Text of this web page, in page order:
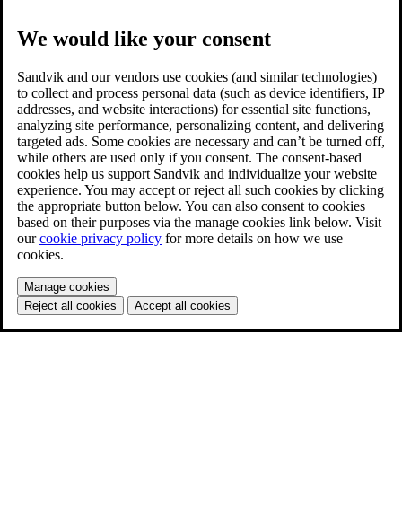
We would like your consent
Sandvik and our vendors use cookies (and similar technologies)
to collect and process personal data (such as device identifiers, IP
addresses, and website interactions) for essential site functions,
analyzing site performance, personalizing content, and delivering
targeted ads. Some cookies are necessary and can’t be turned off,
while others are used only if you consent. The consent-based
cookies help us support Sandvik and individualize your website
experience. You may accept or reject all such cookies by clicking
the appropriate button below. You can also consent to cookies
based on their purposes via the manage cookies link below. Visit
ourcookie privacy policy for more details on how we use
cookies.
Manage cookies
Reject all cookies
Accept all cookies